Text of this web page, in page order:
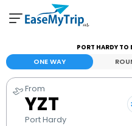
Your Booking
View and manage your bookings
Help Center
Contact our customer support
PORT HARDY TO
ONE WAY
From
YZT
Port Hardy